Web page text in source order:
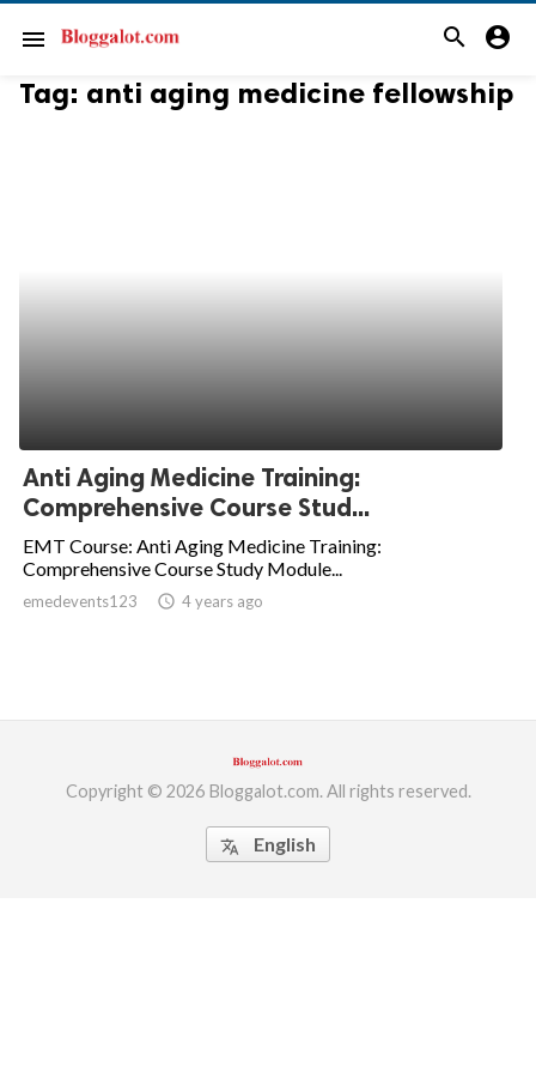
menu search account_circle
Tag: anti aging medicine fellowship
Anti Aging Medicine Training:
Comprehensive Course Stud...
EMT Course: Anti Aging Medicine Training:
Comprehensive Course Study Module...
emedevents123 access_time 4 years ago
Copyright © 2026 Bloggalot.com. All rights reserved.
translate English